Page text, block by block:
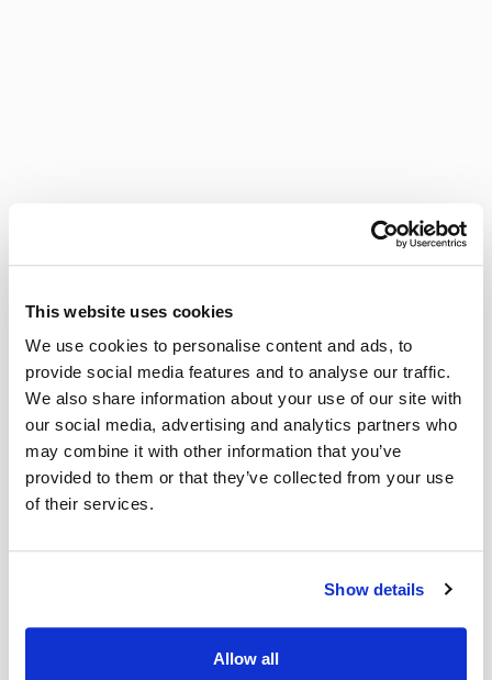
This website uses cookies
We use cookies to personalise content and ads, to
provide social media features and to analyse our traffic.
We also share information about your use of our site with
our social media, advertising and analytics partners who
may combine it with other information that you’ve
provided to them or that they’ve collected from your use
of their services.
Show details
Allow all